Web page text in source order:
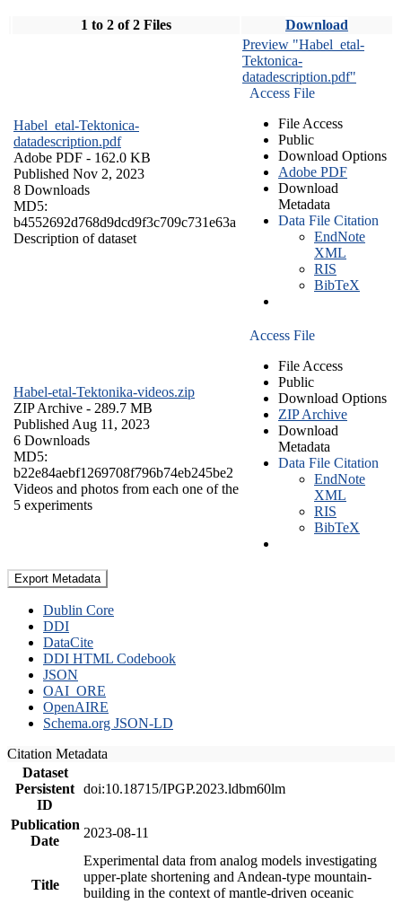
1 to 2 of 2 Files Download
Habel_etal-Tektonica-
datadescription.pdf
Adobe PDF - 162.0 KB
Published Nov 2, 2023
8 Downloads
MD5:
b4552692d768d9dcd9f3c709c731e63a
Description of dataset
Preview "Habel_etal-
Tektonica-
datadescription.pdf"
Access File
File Access
Public
Download Options
Adobe PDF
Download
Metadata
Data File Citation
EndNote
XML
RIS
BibTeX
Habel-etal-Tektonika-videos.zip
ZIP Archive - 289.7 MB
Published Aug 11, 2023
6 Downloads
MD5:
b22e84aebf1269708f796b74eb245be2
Videos and photos from each one of the
5 experiments
Access File
File Access
Public
Download Options
ZIP Archive
Download
Metadata
Data File Citation
EndNote
XML
RIS
BibTeX
Export Metadata
Dublin Core
DDI
DataCite
DDI HTML Codebook
JSON
OAI_ORE
OpenAIRE
Schema.org JSON-LD
Citation Metadata
Dataset
Persistent
ID
doi:10.18715/IPGP.2023.ldbm60lm
Publication
Date
2023-08-11
Title
Experimental data from analog models investigating
upper-plate shortening and Andean-type mountain-
building in the context of mantle-driven oceanic